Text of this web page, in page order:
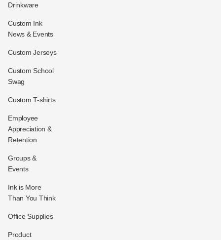
Drinkware
Custom Ink
News & Events
Custom Jerseys
Custom School
Swag
Custom T-shirts
Employee
Appreciation &
Retention
Groups &
Events
Ink is More
Than You Think
Office Supplies
Product